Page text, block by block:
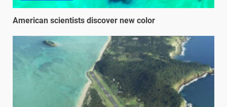
American scientists discover new color